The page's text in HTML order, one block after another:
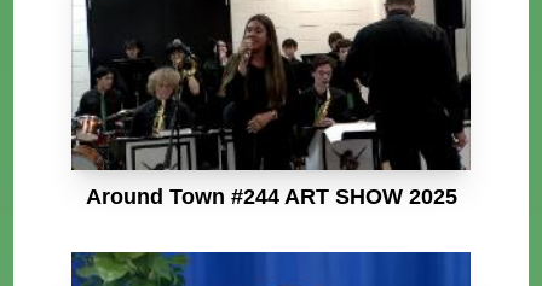
Around Town #244 ART SHOW 2025